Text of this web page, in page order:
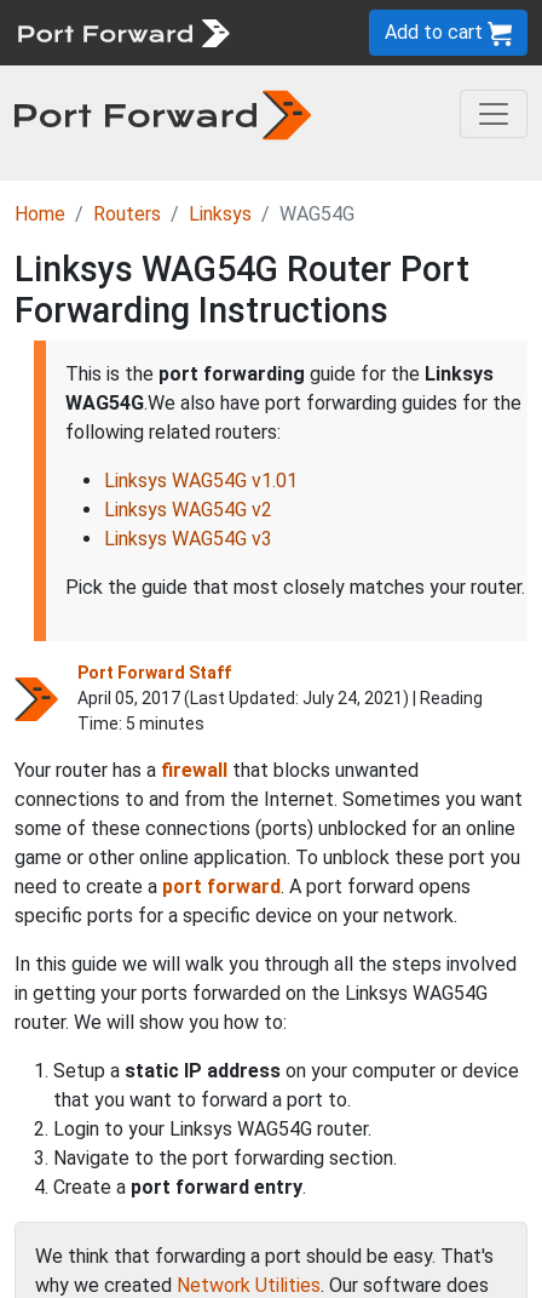
Add to cart
Home Routers Linksys WAG54G
Linksys WAG54G Router Port
Forwarding Instructions
This is the port forwarding guide for the Linksys
WAG54G.We also have port forwarding guides for the
following related routers:
Linksys WAG54G v1.01
Linksys WAG54G v2
Linksys WAG54G v3
Pick the guide that most closely matches your router.
Port Forward Staff
April 05, 2017 (Last Updated: July 24, 2021) | Reading
Time: 5 minutes
Your router has a firewall that blocks unwanted
connections to and from the Internet. Sometimes you want
some of these connections (ports) unblocked for an online
game or other online application. To unblock these port you
need to create a port forward. A port forward opens
specific ports for a specific device on your network.
In this guide we will walk you through all the steps involved
in getting your ports forwarded on the Linksys WAG54G
router. We will show you how to:
Setup a static IP address on your computer or device
that you want to forward a port to.
Login to your Linksys WAG54G router.
Navigate to the port forwarding section.
Create a port forward entry.
We think that forwarding a port should be easy. That's
why we created Network Utilities. Our software does